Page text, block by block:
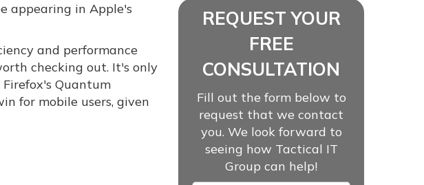
appearing in Apple's
and performance
checking out. It's only
Quantum
for mobile users, given
REQUEST YOUR
FREE
CONSULTATION
Fill out the form below to
request that we contact
you. We look forward to
seeing how Tactical IT
Group can help!